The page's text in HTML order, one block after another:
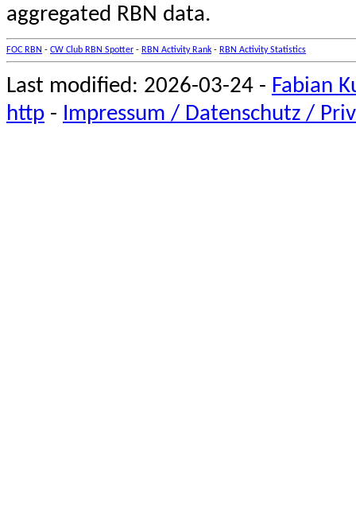
aggregated RBN data.
FOC RBN - CW Club RBN Spotter - RBN Activity Rank - RBN Activity Statistics
Last modified: 2026-03-24 - Fabian
http - Impressum / Datenschutz /